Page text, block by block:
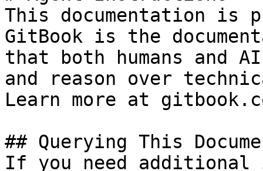
This documentation is
GitBook is the
that both humans and
and reason over
Learn more at
## Querying This
If you need